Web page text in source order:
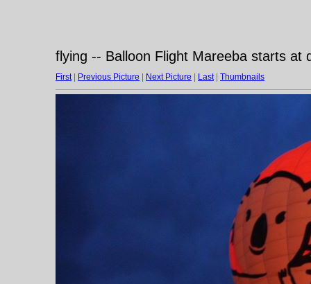
flying -- Balloon Flight Mareeba starts at
First| Previous Picture Next Picture Last| Thumbnails